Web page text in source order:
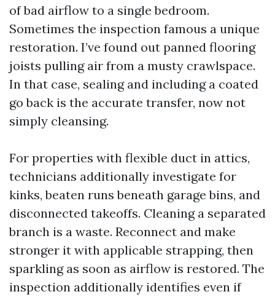
of bad airflow to a single bedroom.
Sometimes the inspection famous a unique
restoration. I’ve found out panned flooring
joists pulling air from a musty crawlspace.
In that case, sealing and including a coated
go back is the accurate transfer, now not
simply cleansing.
For properties with flexible duct in attics,
technicians additionally investigate for
kinks, beaten runs beneath garage bins, and
disconnected takeoffs. Cleaning a separated
branch is a waste. Reconnect and make
stronger it with applicable strapping, then
sparkling as soon as airflow is restored. The
inspection additionally identifies even if